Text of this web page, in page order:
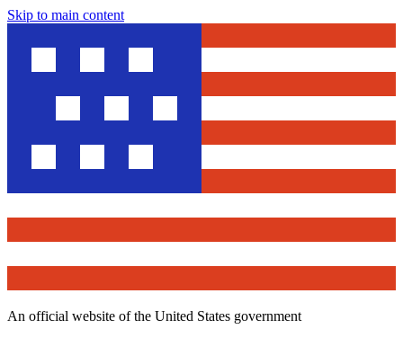
Skip to main content
An official website of the United States government